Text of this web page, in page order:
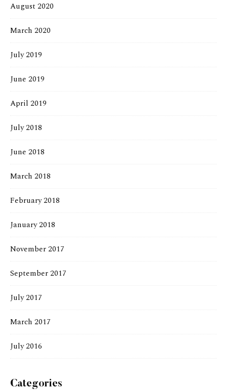
August 2020
March 2020
July 2019
June 2019
April 2019
July 2018
June 2018
March 2018
February 2018
January 2018
November 2017
September 2017
July 2017
March 2017
July 2016
Categories